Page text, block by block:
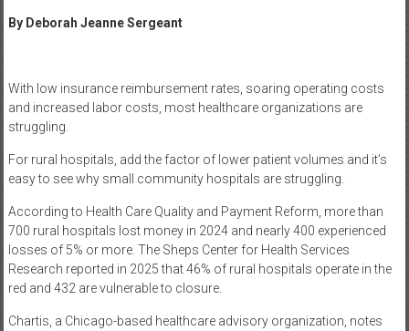
By Deborah Jeanne Sergeant
With low insurance reimbursement rates, soaring operating costs
and increased labor costs, most healthcare organizations are
struggling.
For rural hospitals, add the factor of lower patient volumes and it’s
easy to see why small community hospitals are struggling.
According to Health Care Quality and Payment Reform, more than
700 rural hospitals lost money in 2024 and nearly 400 experienced
losses of 5% or more. The Sheps Center for Health Services
Research reported in 2025 that 46% of rural hospitals operate in the
red and 432 are vulnerable to closure.
Chartis, a Chicago-based healthcare advisory organization, notes